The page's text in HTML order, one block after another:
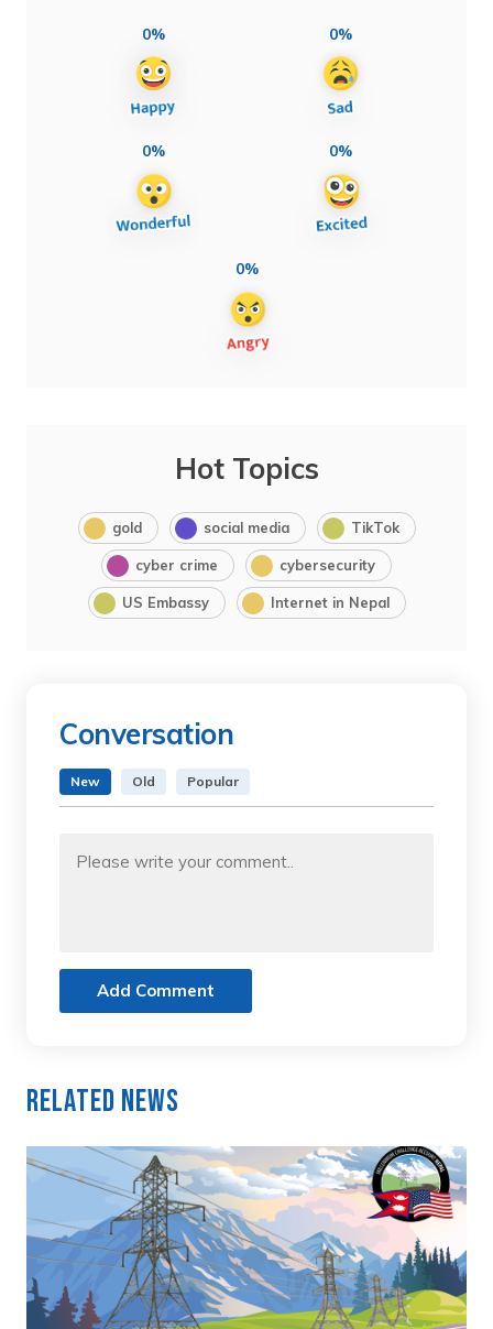
0% 0%
0% 0%
0%
Hot Topics
gold social media TikTok
cyber crime cybersecurity
US Embassy Internet in Nepal
Conversation
New Old Popular
Add Comment
Related News